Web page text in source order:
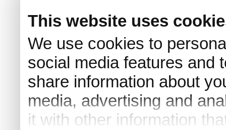
This website uses
We use cookies to
social media features and
share information about
media, advertising and
it with other information